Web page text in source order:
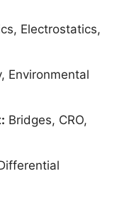
Electrostatics,
Environmental
Bridges, CRO,